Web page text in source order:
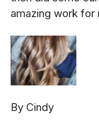
amazing work for
By Cindy